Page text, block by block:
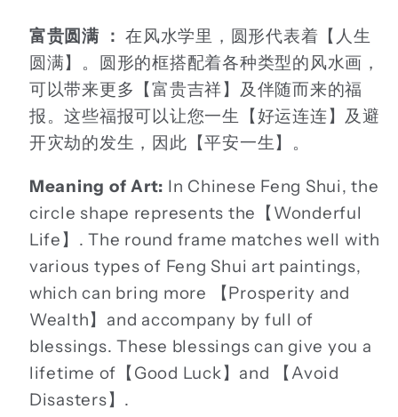
富贵圆满 ： 在风水学里，圆形代表着【人生
圆满】。圆形的框搭配着各种类型的风水画，
可以带来更多【富贵吉祥】及伴随而来的福
报。这些福报可以让您一生【好运连连】及避
开灾劫的发生，因此【平安一生】。
Meaning of Art: In Chinese Feng Shui, the
circle shape represents the【Wonderful
Life】. The round frame matches well with
various types of Feng Shui art paintings,
which can bring more 【Prosperity and
Wealth】and accompany by full of
blessings. These blessings can give you a
lifetime of【Good Luck】and 【Avoid
Disasters】.